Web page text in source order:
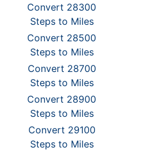
Convert 28300
Steps to Miles
Convert 28500
Steps to Miles
Convert 28700
Steps to Miles
Convert 28900
Steps to Miles
Convert 29100
Steps to Miles